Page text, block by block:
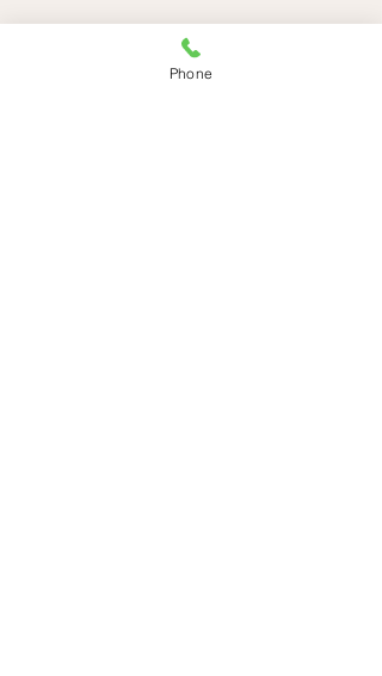
Do You Prescribe Medication?
Phone